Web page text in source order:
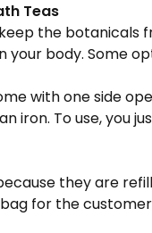
Teas
the botanicals
body. Some
with one side
iron. To use, you
they are
for the